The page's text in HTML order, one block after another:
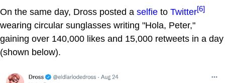
On the same day, Dross posted a selfie to Twitter[6]
wearing circular sunglasses writing "Hola, Peter,"
gaining over 140,000 likes and 15,000 retweets in a day
(shown below).